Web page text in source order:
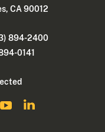
CA 90012
894-2400
0141